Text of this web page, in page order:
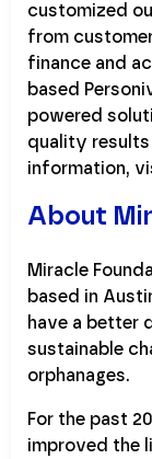
customized
from
finance and
based
powered
quality
information,
About
Miracle
based in
have a better
sustainable
orphanages.
For the past
improved the